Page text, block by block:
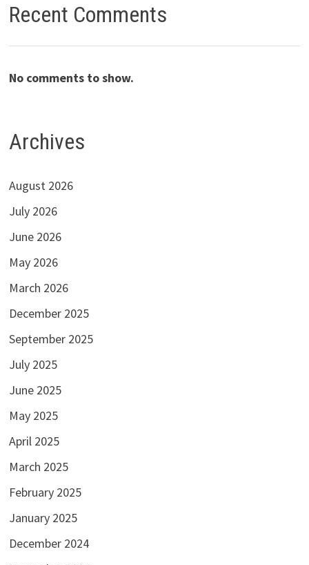
Recent Comments
No comments to show.
Archives
August 2026
July 2026
June 2026
May 2026
March 2026
December 2025
September 2025
July 2025
June 2025
May 2025
April 2025
March 2025
February 2025
January 2025
December 2024